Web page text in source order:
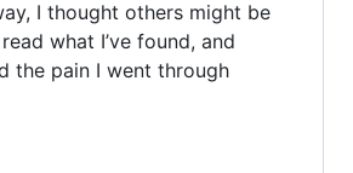
I thought others might be
what I’ve found, and
the pain I went through